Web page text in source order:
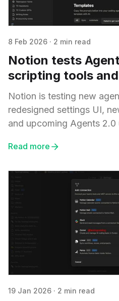
8 Feb 2026 · 2 min read
Notion tests
scripting tools
Notion is testing new
redesigned settings UI,
and upcoming Agents 2.0
Read more
19 Jan 2026 · 2 min read